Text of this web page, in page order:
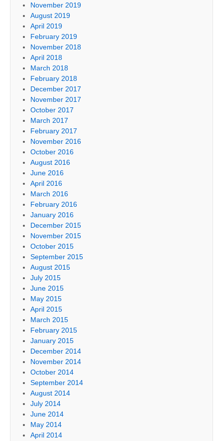
November 2019
August 2019
April 2019
February 2019
November 2018
April 2018
March 2018
February 2018
December 2017
November 2017
October 2017
March 2017
February 2017
November 2016
October 2016
August 2016
June 2016
April 2016
March 2016
February 2016
January 2016
December 2015
November 2015
October 2015
September 2015
August 2015
July 2015
June 2015
May 2015
April 2015
March 2015
February 2015
January 2015
December 2014
November 2014
October 2014
September 2014
August 2014
July 2014
June 2014
May 2014
April 2014